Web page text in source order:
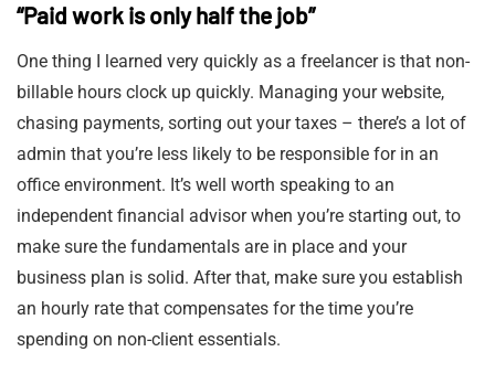
“Paid work is only half the job”
One thing I learned very quickly as a freelancer is that non-
billable hours clock up quickly. Managing your website,
chasing payments, sorting out your taxes – there’s a lot of
admin that you’re less likely to be responsible for in an
office environment. It’s well worth speaking to an
independent financial advisor when you’re starting out, to
make sure the fundamentals are in place and your
business plan is solid. After that, make sure you establish
an hourly rate that compensates for the time you’re
spending on non-client essentials.